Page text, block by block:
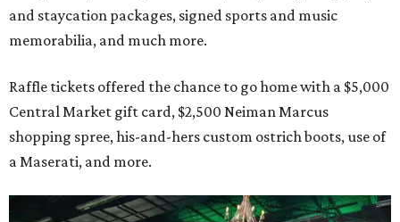
and staycation packages, signed sports and music
memorabilia, and much more.
Raffle tickets offered the chance to go home with a $5,000
Central Market gift card, $2,500 Neiman Marcus
shopping spree, his-and-hers custom ostrich boots, use of
a Maserati, and more.